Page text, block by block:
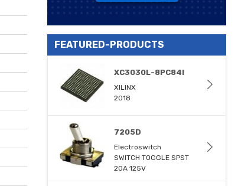
FEATURED-PRODUCTS
XC3030L-8PC84I
XILINX
2018
7205D
Electroswitch
SWITCH TOGGLE SPST
20A 125V